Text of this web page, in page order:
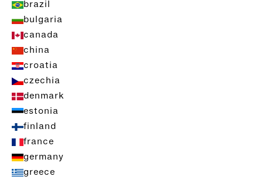
brazil
bulgaria
canada
china
croatia
czechia
denmark
estonia
finland
france
germany
greece